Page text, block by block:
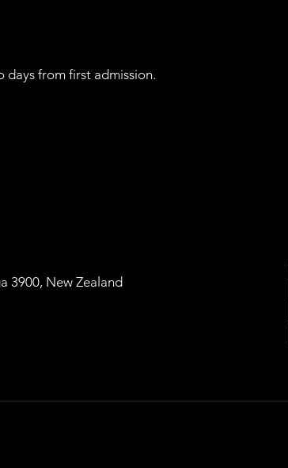
days from first admission.
3900, New Zealand